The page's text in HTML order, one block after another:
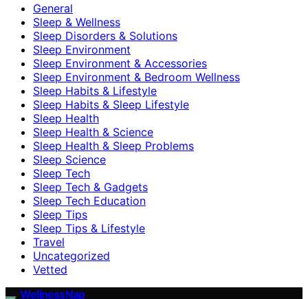
General
Sleep & Wellness
Sleep Disorders & Solutions
Sleep Environment
Sleep Environment & Accessories
Sleep Environment & Bedroom Wellness
Sleep Habits & Lifestyle
Sleep Habits & Sleep Lifestyle
Sleep Health
Sleep Health & Science
Sleep Health & Sleep Problems
Sleep Science
Sleep Tech
Sleep Tech & Gadgets
Sleep Tech Education
Sleep Tips
Sleep Tips & Lifestyle
Travel
Uncategorized
Vetted
WellnessNap